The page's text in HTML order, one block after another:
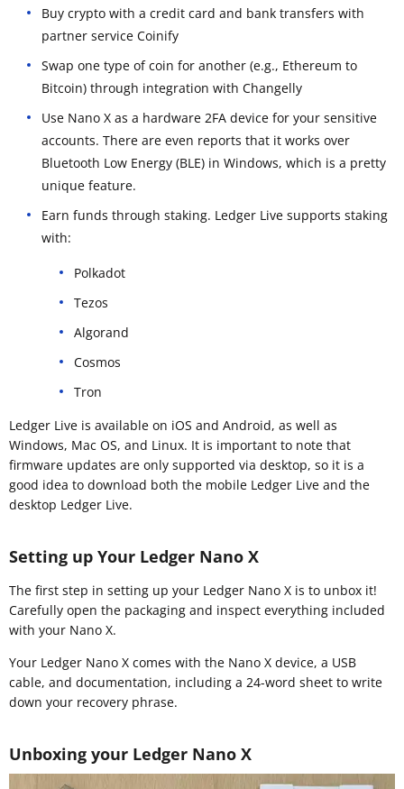
Buy crypto with a credit card and bank transfers with
partner service Coinify
Swap one type of coin for another (e.g., Ethereum to
Bitcoin) through integration with Changelly
Use Nano X as a hardware 2FA device for your sensitive
accounts. There are even reports that it works over
Bluetooth Low Energy (BLE) in Windows, which is a pretty
unique feature.
Earn funds through staking. Ledger Live supports staking
with:
Polkadot
Tezos
Algorand
Cosmos
Tron
Ledger Live is available on iOS and Android, as well as
Windows, Mac OS, and Linux. It is important to note that
firmware updates are only supported via desktop, so it is a
good idea to download both the mobile Ledger Live and the
desktop Ledger Live.
Setting up Your Ledger Nano X
The first step in setting up your Ledger Nano X is to unbox it!
Carefully open the packaging and inspect everything included
with your Nano X.
Your Ledger Nano X comes with the Nano X device, a USB
cable, and documentation, including a 24-word sheet to write
down your recovery phrase.
Unboxing your Ledger Nano X